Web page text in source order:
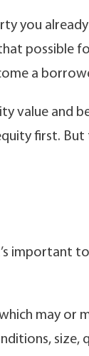
you
possible
a
value and
first. But
important
may or
size,